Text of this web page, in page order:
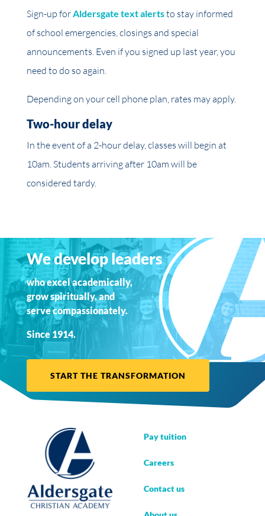
Sign-up for Aldersgate text alertsto stay informed
of school emergencies, closings and special
announcements. Even if you signed up last year, you
need to do so again.
Depending on your cell phone plan, rates may apply.
Two-hour delay
In the event of a 2-hour delay, classes will begin at
10am . Students arriving after 10am will be
considered tardy.
We develop leaders
who excel academically,
grow spiritually, and
serve compassionately.
Since 1914.
START THE TRANSFORMATION
Pay tuition
Careers
Contact us